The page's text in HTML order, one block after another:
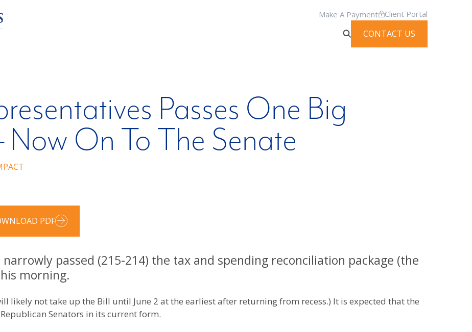
Make A Payment Client Portal
CONTACT US
Passes One Big
Now On To The Senate
PDF
passed (215-214) the tax and spending reconciliation package (the
morning.
likely not take up the Bill until June 2 at the earliest after returning from recess.) It is expected that the
Senators in its current form.